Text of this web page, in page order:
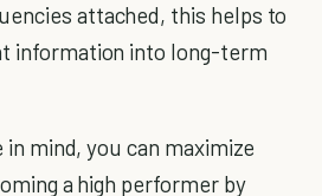
attached, this helps to
information into long-term
mind, you can maximize
a high performer by